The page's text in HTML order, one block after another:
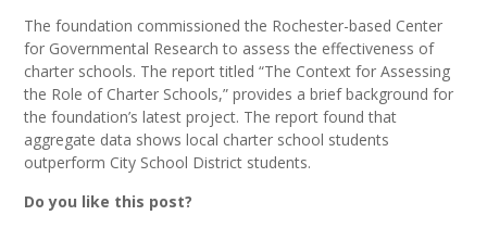
The foundation commissioned the Rochester-based Center
for Governmental Research to assess the effectiveness of
charter schools. The report titled “The Context for Assessing
the Role of Charter Schools,” provides a brief background for
the foundation’s latest project. The report found that
aggregate data shows local charter school students
outperform City School District students.
Do you like this post?